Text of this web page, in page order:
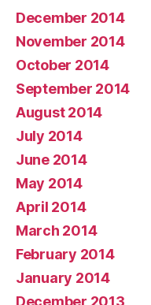
December 2014
November 2014
October 2014
September 2014
August 2014
July 2014
June 2014
May 2014
April 2014
March 2014
February 2014
January 2014
December 2013